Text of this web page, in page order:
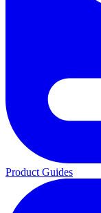
Product Guides